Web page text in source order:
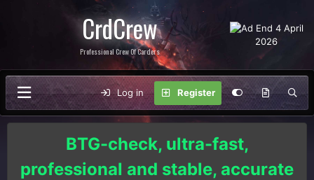
CrdCrew
Professional Crew Of Carders
Log in Register
BTG-check, ultra-fast,
professional and stable, accurate